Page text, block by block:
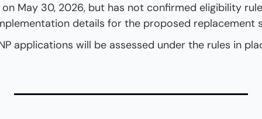
May 30, 2026, but has not confirmed eligibility
details for the proposed replacement
applications will be assessed under the rules in